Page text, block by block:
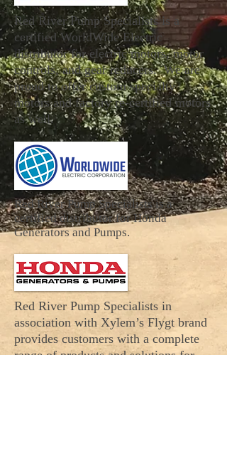
Red River Pump Specialists is a
certified WorldWide Electric
distributor for electric motors, motor
controls, and gear reducers. We are
proud to offer custom specialty
motors and factory re-certified motors
as well.
Red River Pump Specialists is a
certified distributor for Honda
Generators and Pumps.
Red River Pump Specialists in
association with Xylem’s Flygt brand
provides customers with a complete
range of products and solutions for